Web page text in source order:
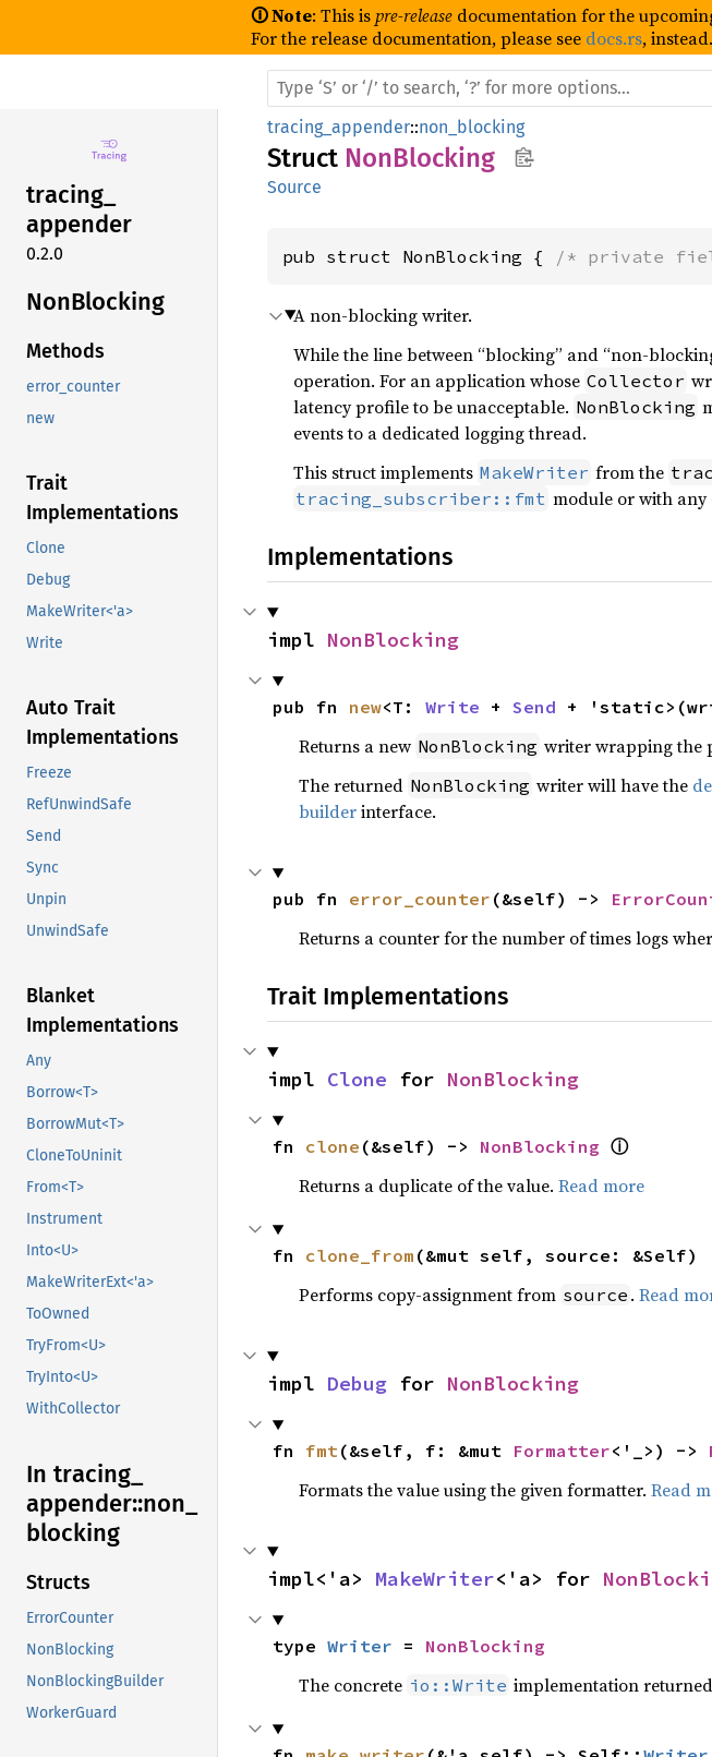
🛈 Note: This ispre-release documentation for the
For the release documentation, please see docs.rs, instead.
tracing_
appender
0.2.0
NonBlocking
Methods
error_counter
new
Trait
Implementations
Clone
Debug
MakeWriter<'a>
Write
Auto Trait
Implementations
Freeze
RefUnwindSafe
Send
Sync
Unpin
UnwindSafe
Blanket
Implementations
Any
Borrow<T>
BorrowMut<T>
CloneToUninit
From<T>
Instrument
Into<U>
MakeWriterExt<'a>
ToOwned
TryFrom<U>
TryInto<U>
WithCollector
In tracing_
appender::non_
blocking
Structs
ErrorCounter
NonBlocking
NonBlockingBuilder
WorkerGuard
tracing_appender::non_blocking
Struct NonBlocking
Source
pub struct NonBlocking { /* private
A non-blocking writer.
While the line between “blocking” and “non-
operation. For an application whose Collector
latency profile to be unacceptable. NonBlocking
events to a dedicated logging thread.
This struct implements MakeWriter from the
tracing_subscriber::fmt module or with
Implementations
impl NonBlocking
pub fn new<T: Write + Send +
Returns a new NonBlocking writer wrapping the
The returned NonBlocking writer will have the
builderinterface.
pub fn error_counter (&self) ->
Returns a counter for the number of times logs
Trait Implementations
impl Clone for NonBlocking
fn clone (&self) -> NonBlocking ⓘ
Returns a duplicate of the value. Read more
fn clone_from (&mut self, source: &Self)
Performs copy-assignment from source . Read
impl Debug for NonBlocking
fn fmt(&self, f: &mut Formatter<'_>) ->
Formats the value using the given formatter. Read
impl<'a> MakeWriter<'a> for
type Writer = NonBlocking
The concrete io::Write implementation